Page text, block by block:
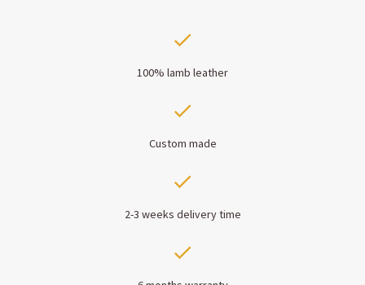
100% lamb leather
Custom made
2-3 weeks delivery time